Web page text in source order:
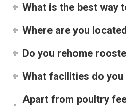
What is the best way
Where are you
Do you rehome
What facilities do you
Apart from poultry